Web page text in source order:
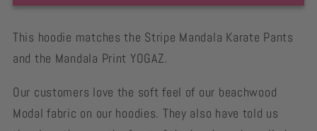
This hoodie matches the Stripe Mandala Karate Pants
and the Mandala Print YOGAZ.
Our customers love the soft feel of our beachwood
Modal fabric on our hoodies. They also have told us